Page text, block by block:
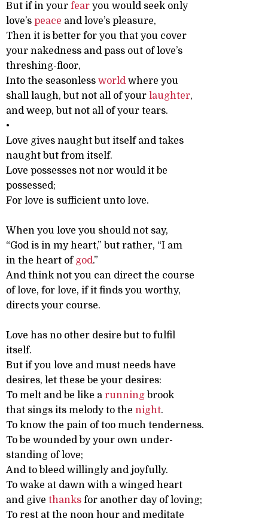
But if in your fear you would seek only
love’s peace and love’s pleasure,
Then it is better for you that you cover
your nakedness and pass out of love’s
threshing-floor,
Into the seasonless world where you
shall laugh, but not all of your laughter,
and weep, but not all of your tears.
•
Love gives naught but itself and takes
naught but from itself.
Love possesses not nor would it be
possessed;
For love is sufficient unto love.
When you love you should not say,
“God is in my heart,” but rather, “I am
in the heart of god.”
And think not you can direct the course
of love, for love, if it finds you worthy,
directs your course.
Love has no other desire but to fulfil
itself.
But if you love and must needs have
desires, let these be your desires:
To melt and be like a running brook
that sings its melody to the night.
To know the pain of too much tenderness.
To be wounded by your own under-
standing of love;
And to bleed willingly and joyfully.
To wake at dawn with a winged heart
and give thanks for another day of loving;
To rest at the noon hour and meditate